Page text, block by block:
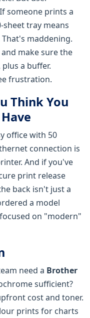
someone prints a
sheet tray means
maddening.
make sure the
a buffer.
frustration.
Think You
office with 50
connection is
And if you've
print release
back isn't just a
a model
on "modern"
need a Brother
sufficient?
cost and toner.
prints for charts